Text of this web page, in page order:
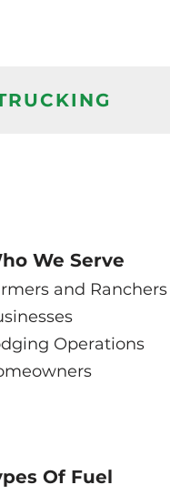
We Serve
and Ranchers
Operations
Of Fuel